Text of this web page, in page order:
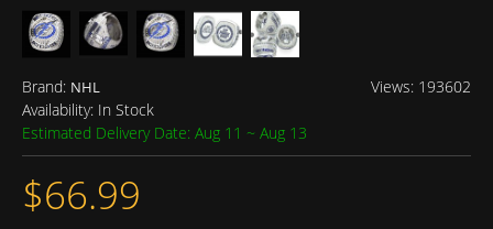
Views: 193602
Brand: NHL
Availability: In Stock
Estimated Delivery Date: Aug 11 ~ Aug 13
$66.99